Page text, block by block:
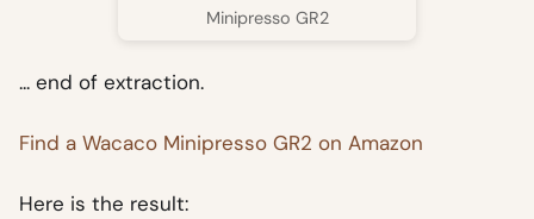
Minipresso GR2
... end of extraction.
Find a Wacaco Minipresso GR2 on Amazon
Here is the result: